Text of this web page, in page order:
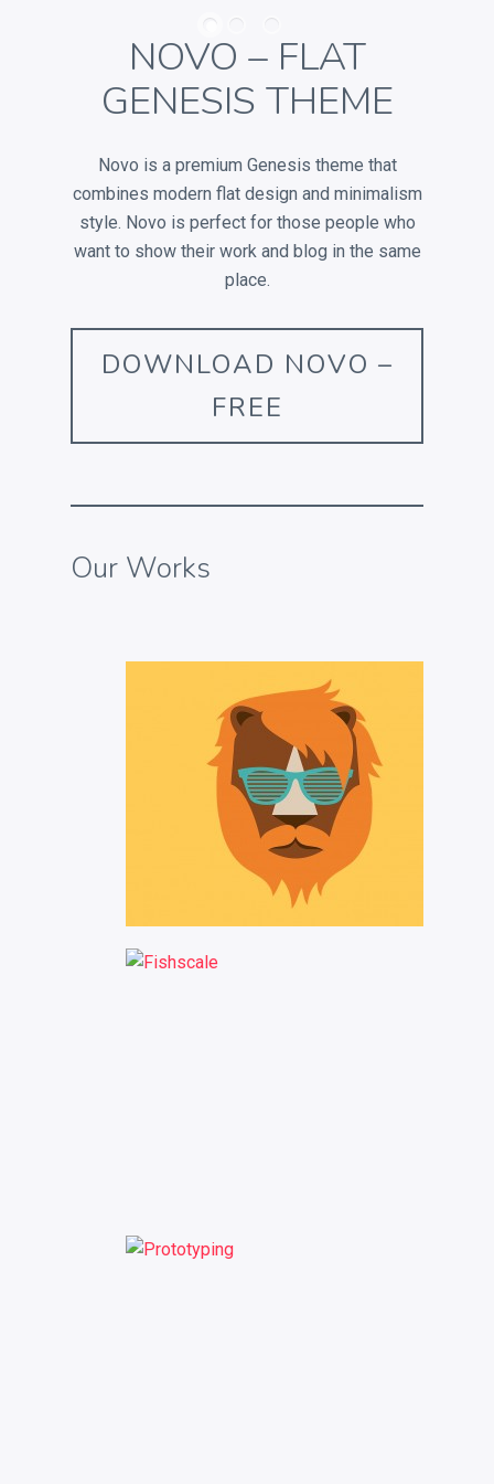
Electroshock
Abraham Lincoln
Into the mind
Albert Einstein
LATEST PORTFOLIO WIDGET
NOVO – FLAT
GENESIS THEME
Novo is a premium Genesis theme that
combines modern flat design and minimalism
style. Novo is perfect for those people who
want to show their work and blog in the same
place.
DOWNLOAD NOVO –
FREE
Our Works